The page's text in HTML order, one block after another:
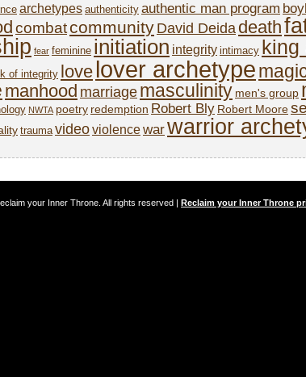
archetypes authenticity authentic man program
combatcommunity David Deida death
fear feminine initiation integrity intimacy king
of integrity love lover archetype
manhood marriage masculinity men's group
NWTA poetry redemption Robert Bly Robert Moore
trauma videoviolencewarwarrior
your Inner Throne. All rights reserved | Reclaim your Inner Throne